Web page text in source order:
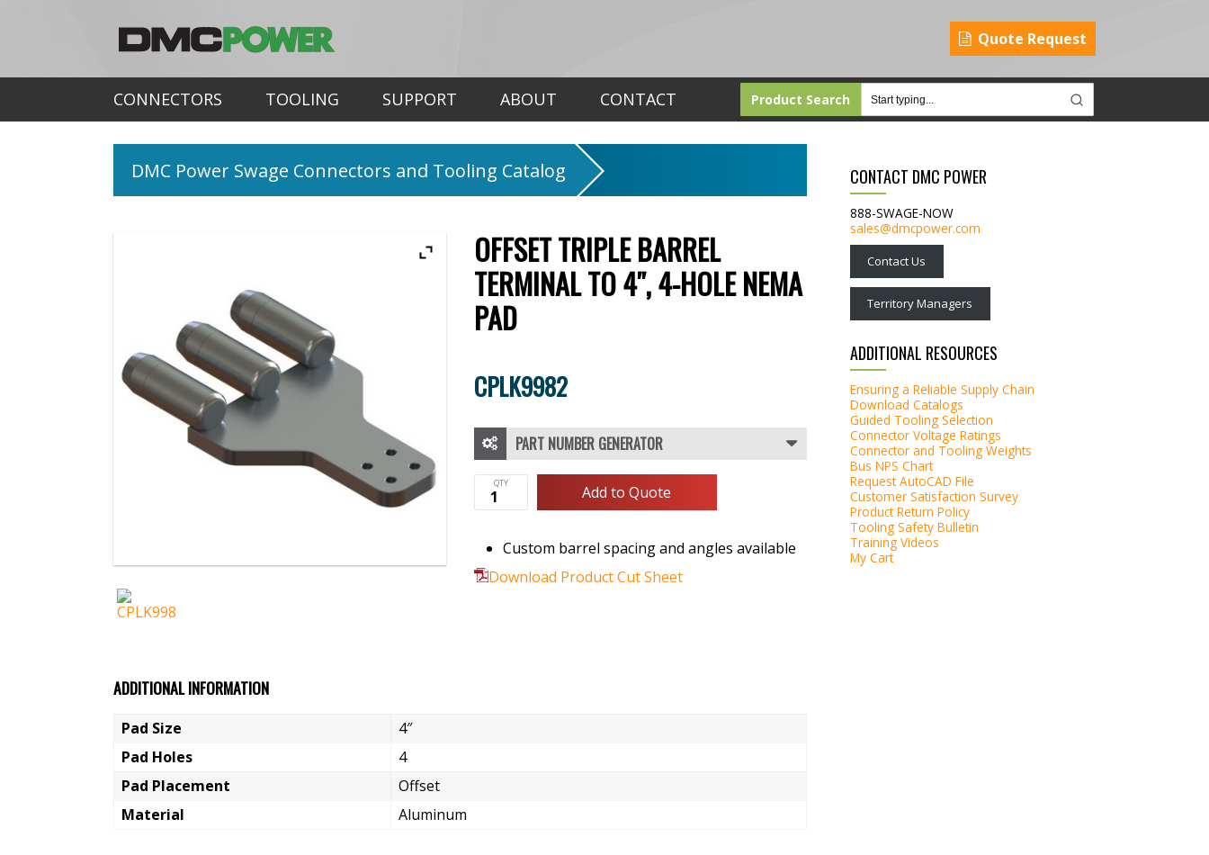
Quote Request
CONNECTORS TOOLING SUPPORT ABOUT CONTACT Product Search
DMC Power Swage Connectors and Tooling Catalog
OFFSET TRIPLE BARREL
TERMINAL TO 4″, 4-HOLE NEMA
PAD
CPLK9982
PART NUMBER GENERATOR
Add to Quote
Custom barrel spacing and angles available
Download Product Cut Sheet
ADDITIONAL INFORMATION
Pad Size
4″
Pad Holes
4
Pad Placement
Offset
Material
Aluminum
CONTACT DMC POWER
888-SWAGE-NOW
sales@dmcpower.com
Contact Us
Territory Managers
ADDITIONAL RESOURCES
Ensuring a Reliable Supply Chain
Download Catalogs
Guided Tooling Selection
Connector Voltage Ratings
Connector and Tooling Weights
Bus NPS Chart
Request AutoCAD File
Customer Satisfaction Survey
Product Return Policy
Tooling Safety Bulletin
Training Videos
My Cart